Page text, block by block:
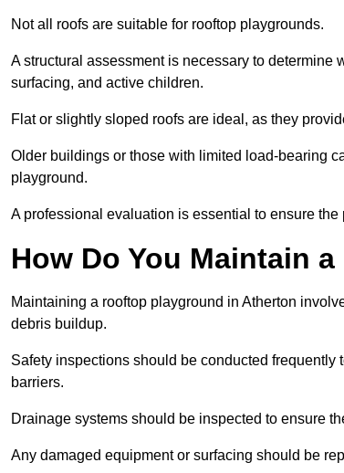
Not all roofs are suitable for rooftop playgrounds.
A structural assessment is necessary to determine
surfacing, and active children.
Flat or slightly sloped roofs are ideal, as they
Older buildings or those with limited load-bearing
playground.
A professional evaluation is essential to ensure
How Do You Maintain
Maintaining a rooftop playground in Atherton
debris buildup.
Safety inspections should be conducted frequently
barriers.
Drainage systems should be inspected to ensure
Any damaged equipment or surfacing should be